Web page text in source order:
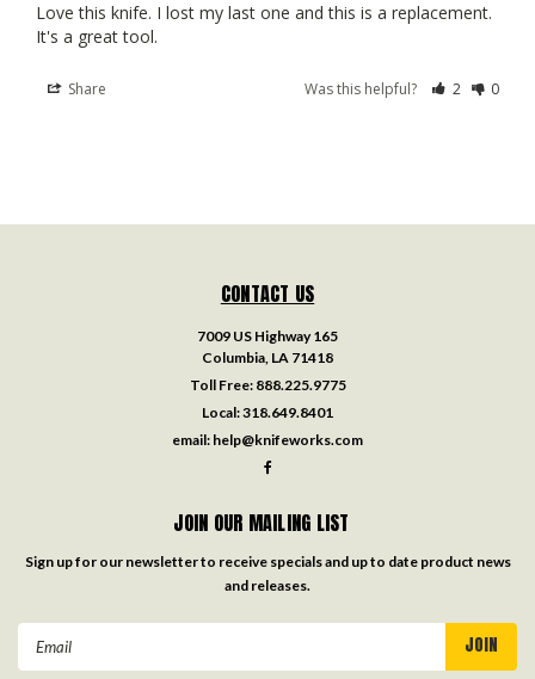
Love this knife. I lost my last one and this is a replacement.
It's a great tool.
Share Was this helpful? 2 0
CONTACT US
7009 US Highway 165
Columbia, LA 71418
Toll Free: 888.225.9775
Local:318.649.8401
email: help@knifeworks.com
JOIN OUR MAILING LIST
Sign up for our newsletter to receive specials and up to date product news
and releases.